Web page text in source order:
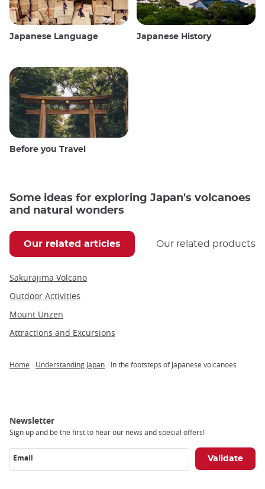
Japanese Language Japanese History
Before you Travel
Some ideas for exploring Japan's volcanoes
and natural wonders
Our related articles Our related products
Sakurajima Volcano
Outdoor Activities
Mount Unzen
Attractions and Excursions
Home Understanding Japan In the footsteps of Japanese volcanoes
Newsletter
Sign up and be the first to hear our news and special offers!
Email